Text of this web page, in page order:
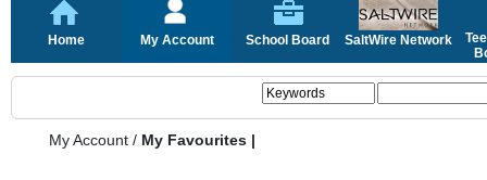
Home My Account School Board SaltWire Network
My Account / My Favourites |